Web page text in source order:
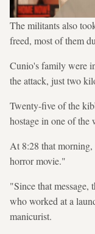
The militants also
freed, most of them
Cunio's family were
the attack, just two
Twenty-five of the
hostage in one of the
At 8:28 that
horror movie."
"Since that message,
who worked at a
manicurist.